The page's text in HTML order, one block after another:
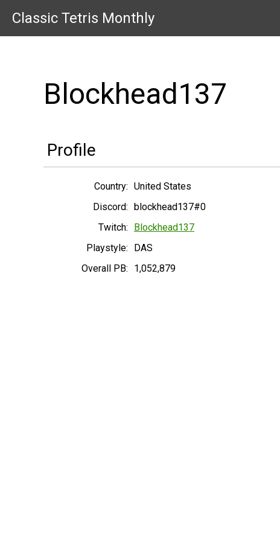
Classic Tetris Monthly
Blockhead137
Profile
Country: United States
Discord: blockhead137#0
Twitch:
Blockhead137
Playstyle:
DAS
Overall PB:
1,052,879